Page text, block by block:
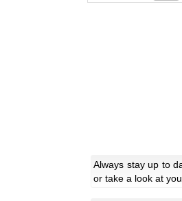
Always stay up to
or take a look at